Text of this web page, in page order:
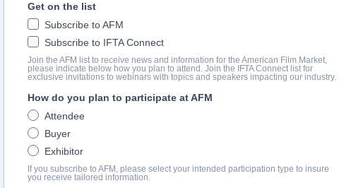
Robert Shannon, Martina Finch
Cast
Martina Finch, Robert Shannon, Paul Kelleher, Thea Antzis, Frank
TRAILER
youtu.be/ROtKbb-67A4
SYNOPSIS
Get on the list
Subscribe to AFM
Subscribe to IFTA Connect
Join the AFM list to receive news and information for the American Film Market,
please indicate below how you plan to attend. Join the IFTA Connect list for
exclusive invitations to webinars with topics and speakers impacting our industry.
How do you plan to participate at AFM
Attendee
Buyer
Exhibitor
If you subscribe to AFM, please select your intended participation type to insure
you receive tailored information.